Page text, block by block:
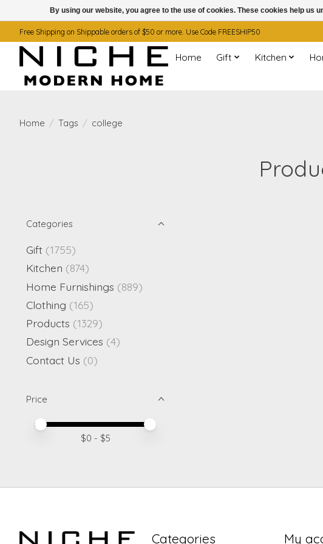
Free Shipping on Shippable orders of $50 or more. Use Code FREESHIP50
Home Gift Kitchen
Home / Tags / college
Categories
Gift (1755)
Kitchen (874)
Home Furnishings (889)
Clothing (165)
Products (1329)
Design Services (4)
Contact Us (0)
Price
Price minimum value
Price maximum value
$0 - $5
Categories My
By using our website, you agree to the use of cookies. These cookies help